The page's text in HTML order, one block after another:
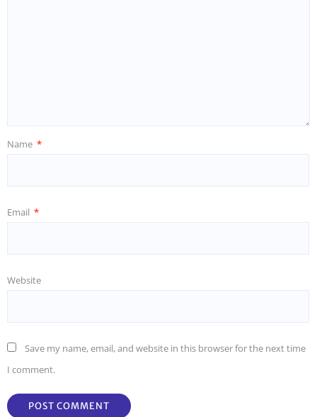
Name *
Email *
Website
Save my name, email, and website in this browser for the next time
I comment.